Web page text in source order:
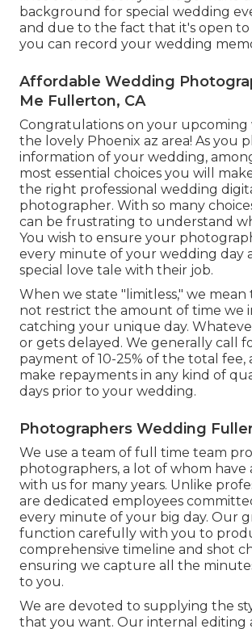
background for special wedding
and due to the fact that it's open to
you can record your wedding
Affordable Wedding
Me Fullerton, CA
Congratulations on your upcoming
the lovely Phoenix az area! As you
information of your wedding,
most essential choices you will
the right professional wedding
photographer. With so many
can be frustrating to understand
You wish to ensure your
every minute of your wedding day
special love tale with their job.
When we state "limitless," we mean
not restrict the amount of time we
catching your unique day.
or gets delayed. We generally call
payment of 10-25% of the total fee,
make repayments in any kind of
days prior to your wedding.
Photographers Wedding
We use a team of full time team
photographers, a lot of whom
with us for many years. Unlike
are dedicated employees
every minute of your big day. Our
function carefully with you to
comprehensive timeline and shot
ensuring we capture all the
to you.
We are devoted to supplying the
that you want. Our internal editing